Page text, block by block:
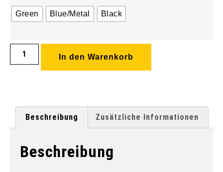
Green Blue/Metal Black
In den Warenkorb
Beschreibung Zusätzliche Informationen
Beschreibung